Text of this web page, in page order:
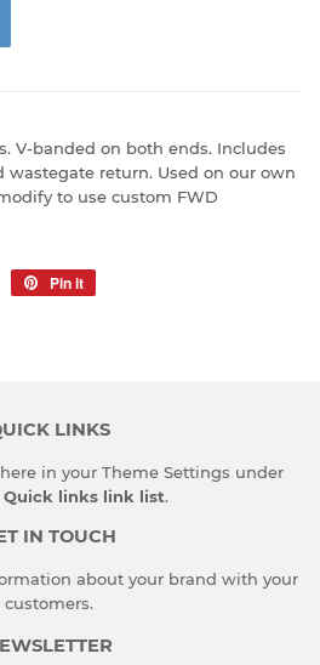
V-banded on both ends. Includes
wastegate return. Used on our own
to use custom FWD
Tweet
Pin it
LINKS
in your Theme Settings under
Quick links link list.
IN TOUCH
about your brand with your
customers.